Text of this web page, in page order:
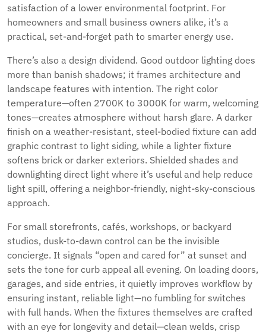
satisfaction of a lower environmental footprint. For
homeowners and small business owners alike, it’s a
practical, set-and-forget path to smarter energy use.
There’s also a design dividend. Good outdoor lighting does
more than banish shadows; it frames architecture and
landscape features with intention. The right color
temperature—often 2700K to 3000K for warm, welcoming
tones—creates atmosphere without harsh glare. A darker
finish on a weather-resistant, steel-bodied fixture can add
graphic contrast to light siding, while a lighter fixture
softens brick or darker exteriors. Shielded shades and
downlighting direct light where it’s useful and help reduce
light spill, offering a neighbor-friendly, night-sky-conscious
approach.
For small storefronts, cafés, workshops, or backyard
studios, dusk-to-dawn control can be the invisible
concierge. It signals “open and cared for” at sunset and
sets the tone for curb appeal all evening. On loading doors,
garages, and side entries, it quietly improves workflow by
ensuring instant, reliable light—no fumbling for switches
with full hands. When the fixtures themselves are crafted
with an eye for longevity and detail—clean welds, crisp